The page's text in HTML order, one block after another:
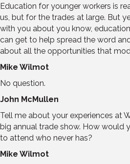
Education for younger workers is
us, but for the trades at large. But
with you about you know,
can get to help spread the word
about all the opportunities that
Mike Wilmot
No question.
John McMullen
Tell me about your experiences at
big annual trade show. How would
to attend who never has?
Mike Wilmot